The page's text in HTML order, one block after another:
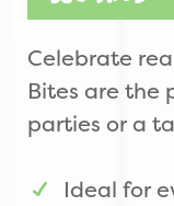
Celebrate
Bites are the
parties or a
Ideal for